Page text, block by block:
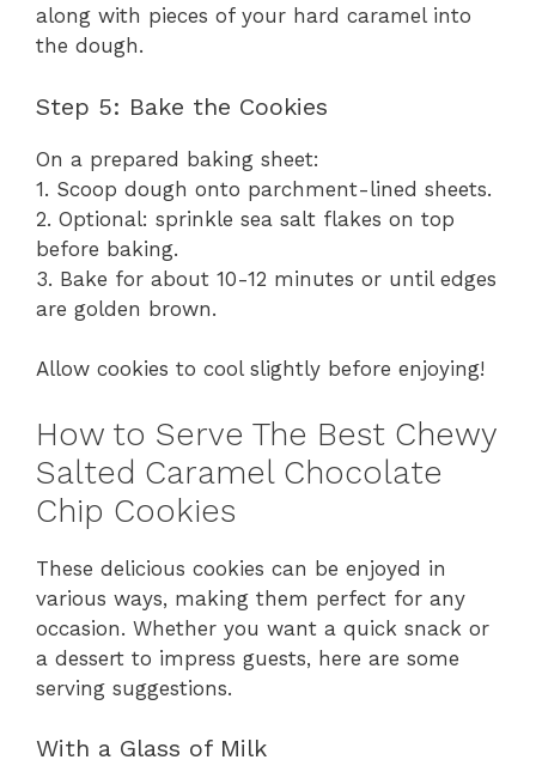
along with pieces of your hard caramel into
the dough.
Step 5: Bake the Cookies
On a prepared baking sheet:
1. Scoop dough onto parchment-lined sheets.
2. Optional: sprinkle sea salt flakes on top
before baking.
3. Bake for about 10-12 minutes or until edges
are golden brown.
Allow cookies to cool slightly before enjoying!
How to Serve The Best Chewy
Salted Caramel Chocolate
Chip Cookies
These delicious cookies can be enjoyed in
various ways, making them perfect for any
occasion. Whether you want a quick snack or
a dessert to impress guests, here are some
serving suggestions.
With a Glass of Milk